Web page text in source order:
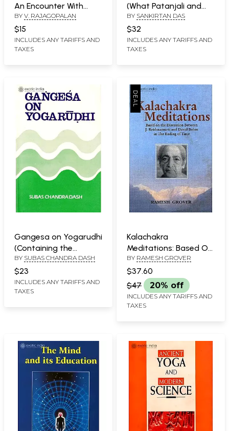
An Encounter With
Mind (A Study on
Patanjali Yogasutram)
BY V. RAJAGOPALAN
$15
INCLUDES ANY TARIFFS AND
TAXES
(What Patanjali and
Buddha Did Not Teach)
BY SANKIRTAN DAS
$32
INCLUDES ANY TARIFFS AND
TAXES
Gangesa on Yogarudhi
(Containing the
Original Text of the
Yogarudhivada of the
Sabdakhanda of the
Tattvacintamani (old
BY SUBAS CHANDRA DASH
$23
INCLUDES ANY TARIFFS AND
TAXES
Kalachakra
Meditations: Based On
The Discussion
Between J.
Krishnamurti and
David Bohm In The
Ending Of Time
BY RAMESH GROVER
$37.60
$47
20% off
INCLUDES ANY TARIFFS AND
TAXES